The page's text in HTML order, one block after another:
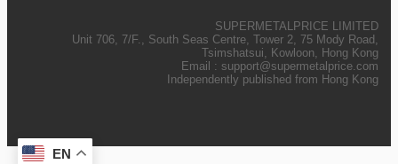
SUPERMETALPRICE LIMITED
Unit 706, 7/F., South Seas Centre, Tower 2, 75 Mody Road,
Tsimshatsui, Kowloon, Hong Kong
Email : support@supermetalprice.com
Independently published from Hong Kong
EN